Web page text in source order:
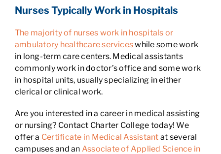
Nurses Typically Work in Hospitals
The majority of nurses work in hospitals or
ambulatory healthcare serviceswhile some work
in long-term care centers. Medical assistants
commonly work in doctor’s office and some work
in hospital units, usually specializing in either
clerical or clinical work.
Are you interested in a career in medical assisting
or nursing? Contact Charter College today! We
offer a Certificate in Medical Assistant at several
campuses and an Associate of Applied Science in